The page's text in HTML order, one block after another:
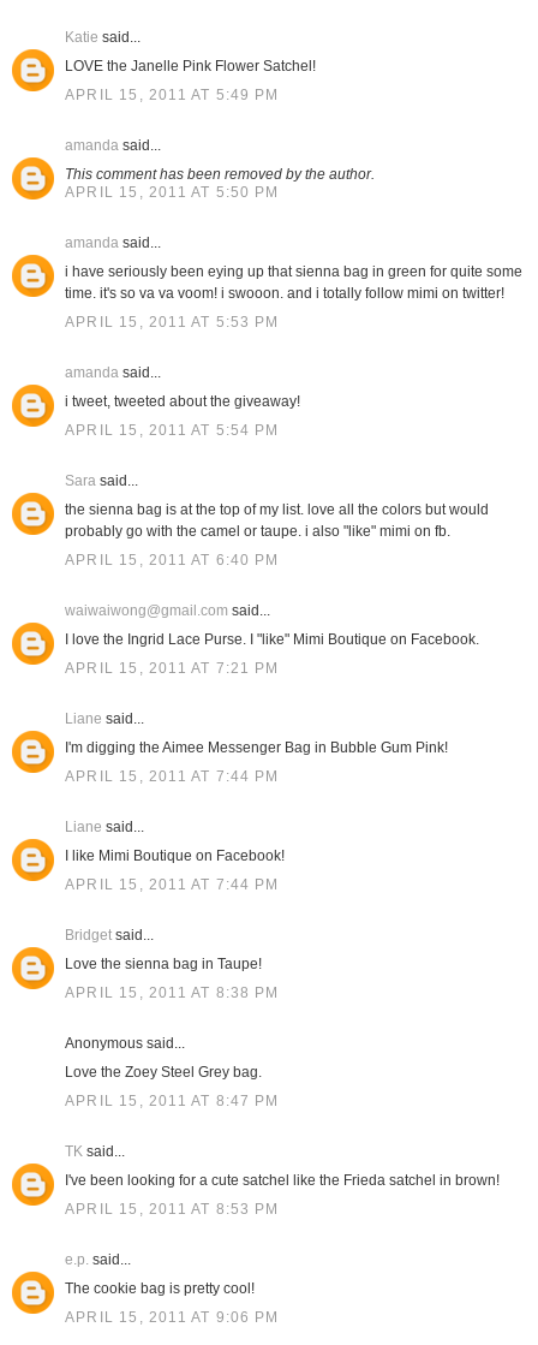
Katie said...
LOVE the Janelle Pink Flower Satchel!
APRIL 15, 2011 AT 5:49 PM
amandasaid...
This comment has been removed by the author.
APRIL 15, 2011 AT 5:50 PM
amandasaid...
i have seriously been eying up that sienna bag in green for quite some
time. it's so va va voom! i swooon. and i totally follow mimi on twitter!
APRIL 15, 2011 AT 5:53 PM
amandasaid...
i tweet, tweeted about the giveaway!
APRIL 15, 2011 AT 5:54 PM
Sarasaid...
the sienna bag is at the top of my list. love all the colors but would
probably go with the camel or taupe. i also "like" mimi on fb.
APRIL 15, 2011 AT 6:40 PM
waiwaiwong@gmail.com said...
I love the Ingrid Lace Purse. I "like" Mimi Boutique on Facebook.
APRIL 15, 2011 AT 7:21 PM
Liane said...
I'm digging the Aimee Messenger Bag in Bubble Gum Pink!
APRIL 15, 2011 AT 7:44 PM
Liane said...
I like Mimi Boutique on Facebook!
APRIL 15, 2011 AT 7:44 PM
Bridgetsaid...
Love the sienna bag in Taupe!
APRIL 15, 2011 AT 8:38 PM
Anonymous said...
Love the Zoey Steel Grey bag.
APRIL 15, 2011 AT 8:47 PM
TKsaid...
I've been looking for a cute satchel like the Frieda satchel in brown!
APRIL 15, 2011 AT 8:53 PM
e.p.said...
The cookie bag is pretty cool!
APRIL 15, 2011 AT 9:06 PM